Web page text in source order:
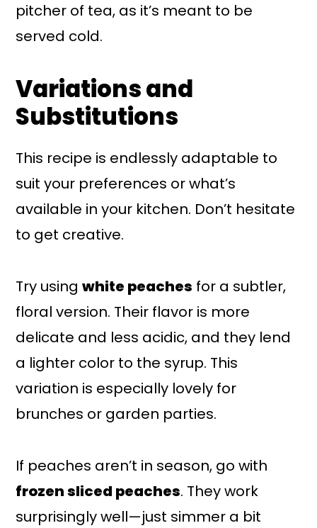
pitcher of tea, as it’s meant to be
served cold.
Variations and
Substitutions
This recipe is endlessly adaptable to
suit your preferences or what’s
available in your kitchen. Don’t hesitate
to get creative.
Try usingwhite peaches for a subtler,
floral version. Their flavor is more
delicate and less acidic, and they lend
a lighter color to the syrup. This
variation is especially lovely for
brunches or garden parties.
If peaches aren’t in season, go with
frozen sliced peaches. They work
surprisingly well—just simmer a bit